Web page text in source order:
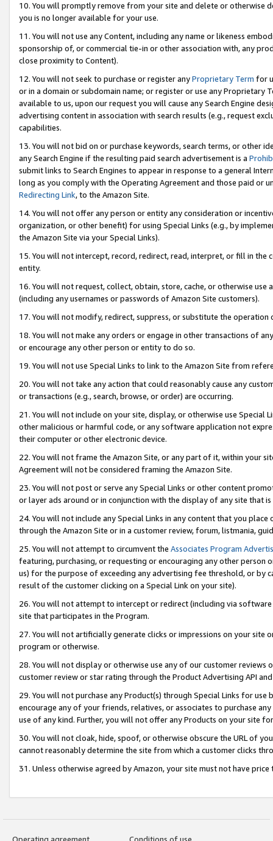
10. You will promptly remove from your site and delete or otherwise
you is no longer available for your use.
11. You will not use any Content, including any name or likeness
sponsorship of, or commercial tie-in or other association with, any
close proximity to Content).
12. You will not seek to purchase or register anyProprietary Term for
or in a domain or subdomain name; or register or use any Proprietary
available to us, upon our request you will cause any Search Engine
advertising content in association with search results (e.g., request
capabilities.
13. You will not bid on or purchase keywords, search terms, or other
any Search Engine if the resulting paid search advertisement is a
submit links to Search Engines to appear in response to a general
long as you comply with the Operating Agreement and those paid or
Redirecting Link, to the Amazon Site.
14. You will not offer any person or entity any consideration or
organization, or other benefit) for using Special Links (e.g., by
the Amazon Site via your Special Links).
15. You will not intercept, record, redirect, read, interpret, or fill in
entity.
16. You will not request, collect, obtain, store, cache, or otherwise
(including any usernames or passwords of Amazon Site customers).
17. You will not modify, redirect, suppress, or substitute the
18. You will not make any orders or engage in other transactions of
or encourage any other person or entity to do so.
19. You will not use Special Links to link to the Amazon Site from
20. You will not take any action that could reasonably cause any
or transactions (e.g., search, browse, or order) are occurring.
21. You will not include on your site, display, or otherwise use Special
other malicious or harmful code, or any software application not
their computer or other electronic device.
22. You will not frame the Amazon Site, or any part of it, within your
Agreement will not be considered framing the Amazon Site.
23. You will not post or serve any Special Links or other content
or layer ads around or in conjunction with the display of any site that
24. You will not include any Special Links in any content that you
through the Amazon Site or in a customer review, forum, listmania,
25. You will not attempt to circumvent the Associates Program
featuring, purchasing, or requesting or encouraging any other
us) for the purpose of exceeding any advertising fee threshold, or by
result of the customer clicking on a Special Link on your site).
26. You will not attempt to intercept or redirect (including via
site that participates in the Program.
27. You will not artificially generate clicks or impressions on your site
program or otherwise.
28. You will not display or otherwise use any of our customer
customer review or star rating through the Product Advertising API
29. You will not purchase any Product(s) through Special Links for
encourage any of your friends, relatives, or associates to purchase
use of any kind. Further, you will not offer any Products on your site
30. You will not cloak, hide, spoof, or otherwise obscure the URL of
cannot reasonably determine the site from which a customer clicks
31. Unless otherwise agreed by Amazon, your site must not have